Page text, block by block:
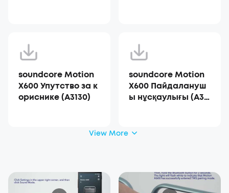
soundcore Motion
X600 Упутство за к
ориснике (A3130)
soundcore Motion
X600 Пайдалануш
ы нұсқаулығы (A31
View More